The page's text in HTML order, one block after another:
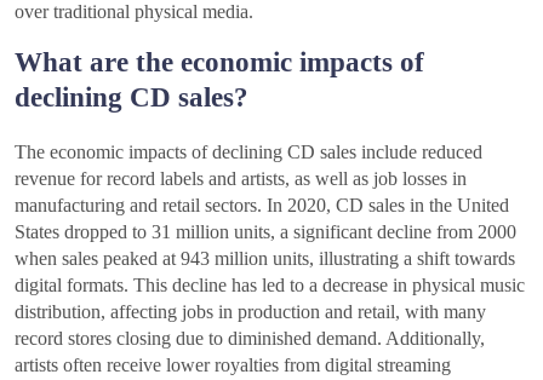
over traditional physical media.
What are the economic impacts of
declining CD sales?
The economic impacts of declining CD sales include reduced
revenue for record labels and artists, as well as job losses in
manufacturing and retail sectors. In 2020, CD sales in the United
States dropped to 31 million units, a significant decline from 2000
when sales peaked at 943 million units, illustrating a shift towards
digital formats. This decline has led to a decrease in physical music
distribution, affecting jobs in production and retail, with many
record stores closing due to diminished demand. Additionally,
artists often receive lower royalties from digital streaming